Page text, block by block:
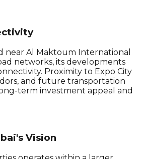
near Al Maktoum International
networks, its developments
Proximity to Expo City
and future transportation
term investment appeal and
Vision